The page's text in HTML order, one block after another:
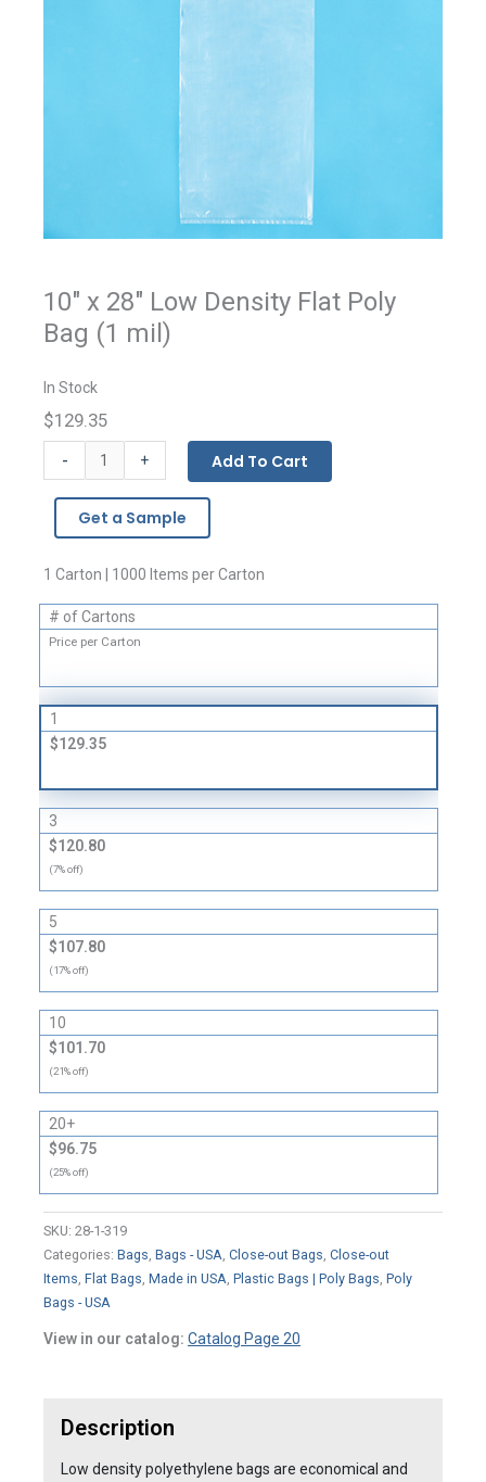
10" x 28" Low Density Flat Poly
Bag (1 mil)
In Stock
$129.35
-
Bags
quantity
+ Add To Cart
Get a Sample
1 Carton | 1000 Items per Carton
# of Cartons
Price per Carton
1
$129.35
3
$120.80
(7% off)
5
$107.80
(17% off)
10
$101.70
(21% off)
20+
$96.75
(25% off)
SKU: 28-1-319
Categories: Bags, Bags - USA, Close-out Bags, Close-out
Items, Flat Bags, Made in USA, Plastic Bags | Poly Bags, Poly
Bags - USA
View in our catalog: Catalog Page 20
Description
Low density polyethylene bags are economical and